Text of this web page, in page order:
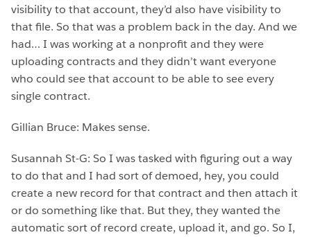
visibility to that account, they’d also have visibility to
that file. So that was a problem back in the day. And we
had… I was working at a nonprofit and they were
uploading contracts and they didn’t want everyone
who could see that account to be able to see every
single contract.
Gillian Bruce: Makes sense.
Susannah St-G: So I was tasked with figuring out a way
to do that and I had sort of demoed, hey, you could
create a new record for that contract and then attach it
or do something like that. But they, they wanted the
automatic sort of record create, upload it, and go. So I,